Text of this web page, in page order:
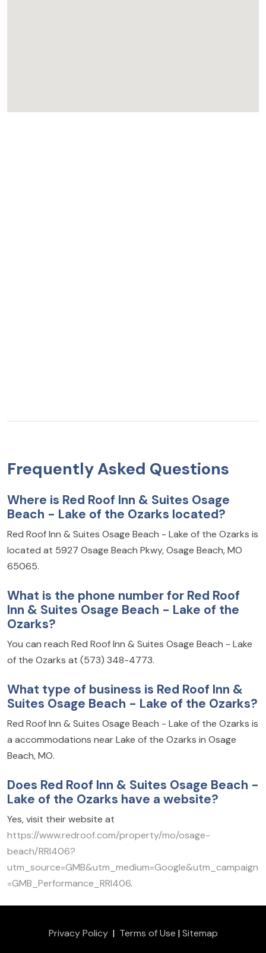
Frequently Asked Questions
Where is Red Roof Inn & Suites Osage
Beach - Lake of the Ozarks located?
Red Roof Inn & Suites Osage Beach - Lake of the Ozarks is
located at 5927 Osage Beach Pkwy, Osage Beach, MO
65065.
What is the phone number for Red Roof
Inn & Suites Osage Beach - Lake of the
Ozarks?
You can reach Red Roof Inn & Suites Osage Beach - Lake
of the Ozarks at (573) 348-4773.
What type of business is Red Roof Inn &
Suites Osage Beach - Lake of the Ozarks?
Red Roof Inn & Suites Osage Beach - Lake of the Ozarks is
a accommodations near Lake of the Ozarks in Osage
Beach, MO.
Does Red Roof Inn & Suites Osage Beach -
Lake of the Ozarks have a website?
Yes, visit their website at
https://www.redroof.com/property/mo/osage-
beach/RRI406?
utm_source=GMB&utm_medium=Google&utm_campaign
=GMB_Performance_RRI406.
Privacy Policy| Terms of Use |Sitemap